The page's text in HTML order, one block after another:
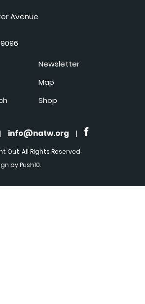
Avenue
Newsletter
Map
Shop
| info@natw.org |
Out. All Rights Reserved
by Push10.